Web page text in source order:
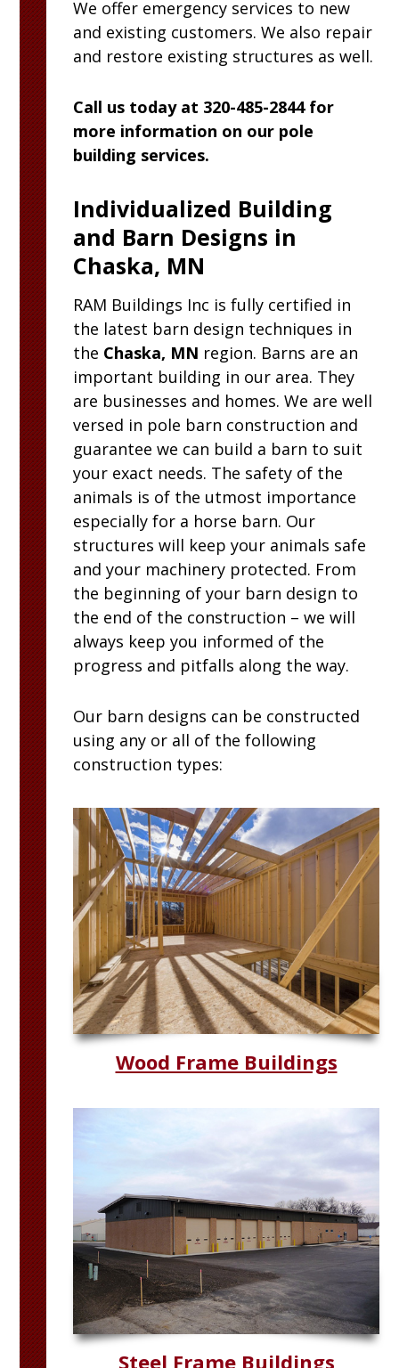
We offer emergency services to new
and existing customers. We also repair
and restore existing structures as well.
Call us today at 320-485-2844 for
more information on our pole
building services.
Individualized Building
and Barn Designs in
Chaska, MN
RAM Buildings Inc is fully certified in
the latest barn design techniques in
the Chaska, MN region. Barns are an
important building in our area. They
are businesses and homes. We are well
versed in pole barn construction and
guarantee we can build a barn to suit
your exact needs. The safety of the
animals is of the utmost importance
especially for a horse barn. Our
structures will keep your animals safe
and your machinery protected. From
the beginning of your barn design to
the end of the construction – we will
always keep you informed of the
progress and pitfalls along the way.
Our barn designs can be constructed
using any or all of the following
construction types:
Wood Frame Buildings
Steel Frame Buildings